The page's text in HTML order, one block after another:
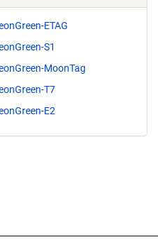
ETAG
S1
MoonTag
T7
E2